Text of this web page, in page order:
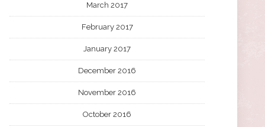
March 2017
February 2017
January 2017
December 2016
November 2016
October 2016